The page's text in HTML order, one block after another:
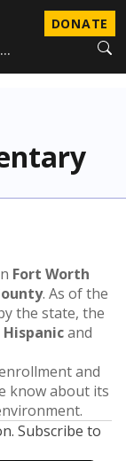
DONATE
Fort Worth
. As of the
the state, the
Hispanicand
and
know about its
Subscribe to